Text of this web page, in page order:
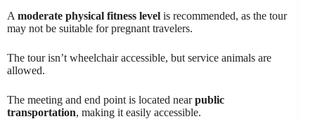
A moderate physical fitness level is recommended, as the tour
may not be suitable for pregnant travelers.
The tour isn’t wheelchair accessible, but service animals are
allowed.
The meeting and end point is located nearpublic
transportation, making it easily accessible.